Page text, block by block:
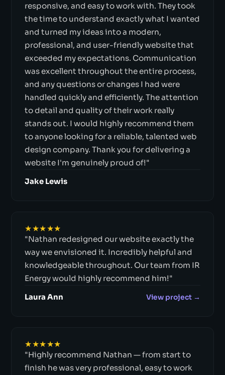
responsive, and easy to work with. They took
the time to understand exactly what I wanted
and turned my ideas into a modern,
professional, and user-friendly website that
exceeded my expectations. Communication
was excellent throughout the entire process,
and any questions or changes I had were
handled quickly and efficiently. The attention
to detail and quality of their work really
stands out. I would highly recommend them
to anyone looking for a reliable, talented web
design company. Thank you for delivering a
website I'm genuinely proud of!"
Jake Lewis
★★★★★
"Nathan redesigned our website exactly the
way we envisioned it. Incredibly helpful and
knowledgeable throughout. Our team from IR
Energy would highly recommend him!"
Laura Ann View project →
★★★★★
"Highly recommend Nathan — from start to
finish he was very professional, easy to work